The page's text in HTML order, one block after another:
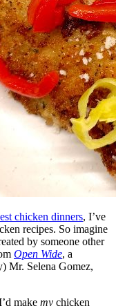
chicken dinners, I’ve
recipes. So imagine
by someone other
Open Wide, a
Mr. Selena Gomez,
make my chicken